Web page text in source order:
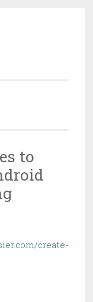
to
create-